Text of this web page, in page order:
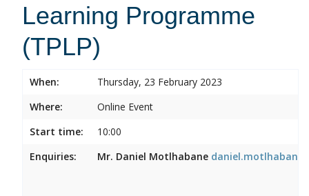
Learning Programme
(TPLP)
When:
Thursday, 23 February 2023
Where:
Online Event
Start time:
10:00
Enquiries:
Mr. Daniel Motlhabane